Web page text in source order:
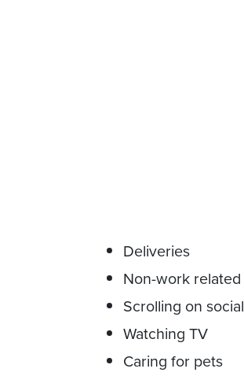
Deliveries
Non-work related
Scrolling on
Watching TV
Caring for pets